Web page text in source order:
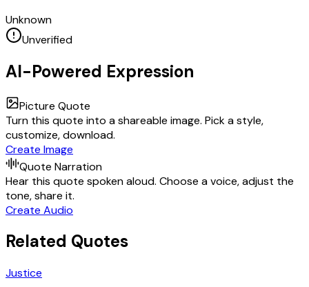
Unknown
Unverified
AI-Powered Expression
Picture Quote
Turn this quote into a shareable image. Pick a style,
customize, download.
Create Image
Quote Narration
Hear this quote spoken aloud. Choose a voice, adjust the
tone, share it.
Create Audio
Related Quotes
Justice